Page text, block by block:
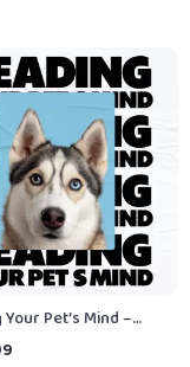
Your Pet’s Mind –
Pet Behavior